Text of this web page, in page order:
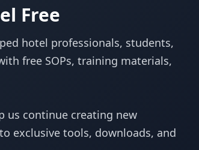
Free
hotel professionals, students,
free SOPs, training materials,
us continue creating new
exclusive tools, downloads, and